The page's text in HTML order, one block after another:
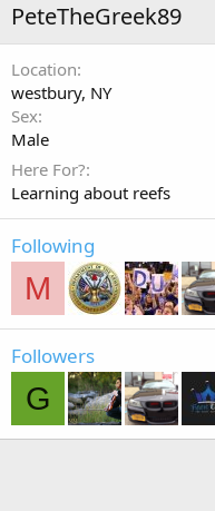
PeteTheGreek89
Location
westbury, NY
Sex
Male
Here For?
Learning about reefs
Following
M
Followers
G